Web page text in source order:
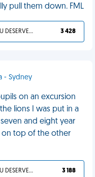
pull them down. FML
YOU DESERVED IT 3 428
- Sydney
on an excursion
lions I was put in a
and eight year
on top of the other
YOU DESERVED IT 3 188